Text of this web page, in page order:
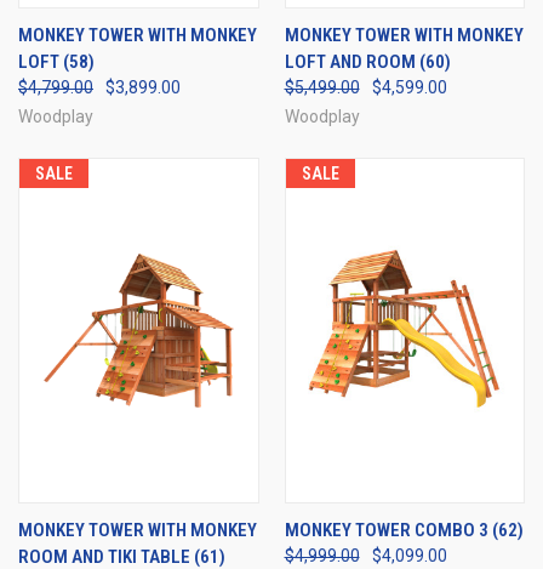
MONKEY TOWER WITH MONKEY
LOFT (58)
$4,799.00
$3,899.00
Woodplay
MONKEY TOWER WITH MONKEY
LOFT AND ROOM (60)
$5,499.00
$4,599.00
Woodplay
SALE
MONKEY TOWER WITH MONKEY
ROOM AND TIKI TABLE (61)
SALE
MONKEY TOWER COMBO 3 (62)
$4,999.00
$4,099.00